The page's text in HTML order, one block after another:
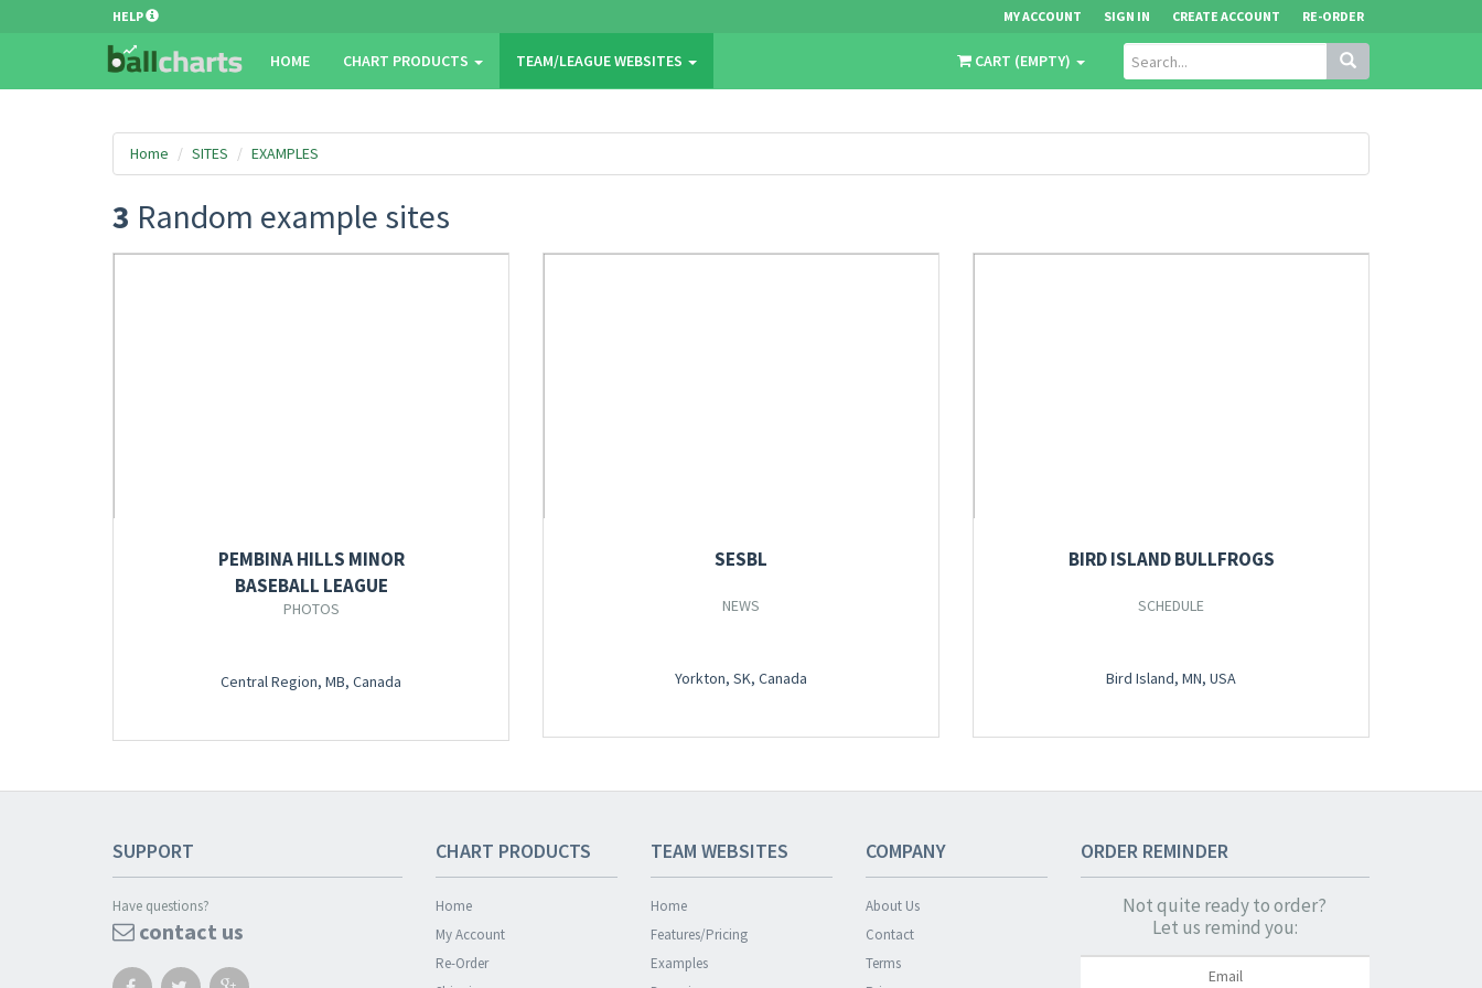
HELP MY ACCOUNT SIGN IN CREATE ACCOUNT RE-ORDER
HOME CHART PRODUCTS TEAM/LEAGUE WEBSITES CART (EMPTY)
Home SITES EXAMPLES
3 Random example sites
PEMBINA HILLS MINOR
BASEBALL LEAGUE
PHOTOS
Central Region, MB, Canada
SESBL
NEWS
Yorkton, SK, Canada
BIRD ISLAND BULLFROGS
SCHEDULE
Bird Island, MN, USA
SUPPORT
Have questions?
contact us
CHART PRODUCTS
Home
My Account
Re-Order
TEAM WEBSITES
Home
Features/Pricing
Examples
COMPANY
About Us
Contact
Terms
ORDERREMINDER
Not quite ready to order?
Let us remind you: